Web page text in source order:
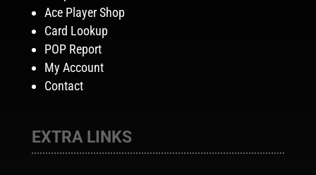
Ace Player Shop
Card Lookup
POP Report
My Account
Contact
EXTRA LINKS